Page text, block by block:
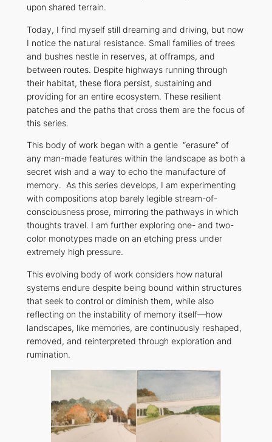
upon shared terrain.
Today, I find myself still dreaming and driving, but now
I notice the natural resistance. Small families of trees
and bushes nestle in reserves, at offramps, and
between routes. Despite highways running through
their habitat, these flora persist, sustaining and
providing for an entire ecosystem. These resilient
patches and the paths that cross them are the focus of
this series.
This body of work began with a gentle “erasure” of
any man-made features within the landscape as both a
secret wish and a way to echo the manufacture of
memory. As this series develops, I am experimenting
with compositions atop barely legible stream-of-
consciousness prose, mirroring the pathways in which
thoughts travel. I am further exploring one- and two-
color monotypes made on an etching press under
extremely high pressure.
This evolving body of work considers how natural
systems endure despite being bound within structures
that seek to control or diminish them, while also
reflecting on the instability of memory itself—how
landscapes, like memories, are continuously reshaped,
removed, and reinterpreted through exploration and
rumination.